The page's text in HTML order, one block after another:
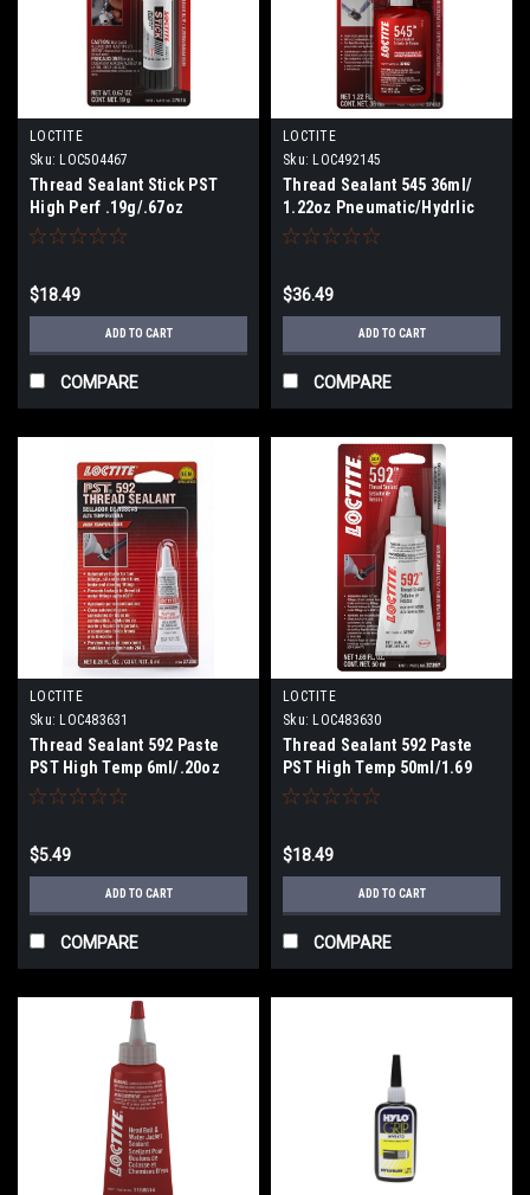
LOCTITE
Sku: LOC504467
Thread Sealant Stick PST
High Perf .19g/.67oz
$18.49
ADD TO CART
COMPARE
LOCTITE
Sku: LOC492145
Thread Sealant 545 36ml/
1.22oz Pneumatic/Hydrlic
$36.49
ADD TO CART
COMPARE
LOCTITE
Sku: LOC483631
Thread Sealant 592 Paste
PST High Temp 6ml/.20oz
$5.49
ADD TO CART
COMPARE
LOCTITE
Sku: LOC483630
Thread Sealant 592 Paste
PST High Temp 50ml/1.69
$18.49
ADD TO CART
COMPARE